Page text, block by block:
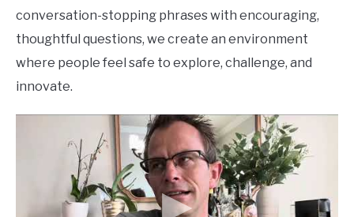
conversation-stopping phrases with encouraging,
thoughtful questions, we create an environment
where people feel safe to explore, challenge, and
innovate.